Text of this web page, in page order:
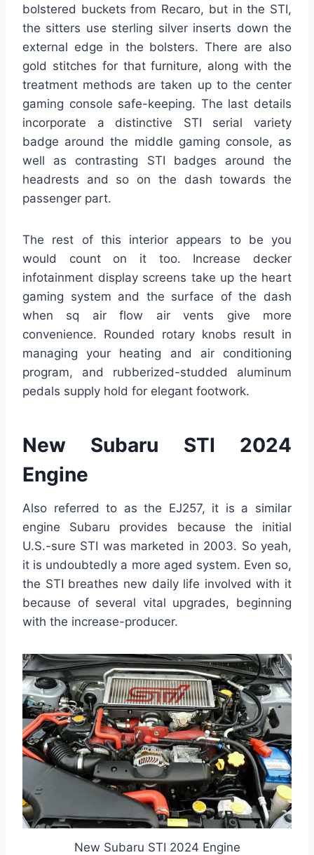
bolstered buckets from Recaro, but in the STI,
the sitters use sterling silver inserts down the
external edge in the bolsters. There are also
gold stitches for that furniture, along with the
treatment methods are taken up to the center
gaming console safe-keeping. The last details
incorporate a distinctive STI serial variety
badge around the middle gaming console, as
well as contrasting STI badges around the
headrests and so on the dash towards the
passenger part.
The rest of this interior appears to be you
would count on it too. Increase decker
infotainment display screens take up the heart
gaming system and the surface of the dash
when sq air flow air vents give more
convenience. Rounded rotary knobs result in
managing your heating and air conditioning
program, and rubberized-studded aluminum
pedals supply hold for elegant footwork.
New Subaru STI 2024
Engine
Also referred to as the EJ257, it is a similar
engine Subaru provides because the initial
U.S.-sure STI was marketed in 2003. So yeah,
it is undoubtedly a more aged system. Even so,
the STI breathes new daily life involved with it
because of several vital upgrades, beginning
with the increase-producer.
New Subaru STI 2024 Engine